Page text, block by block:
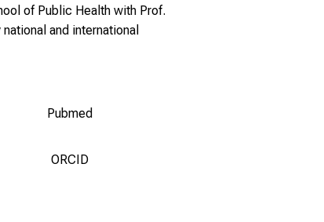
of Public Health with Prof.
and international
Pubmed
ORCID